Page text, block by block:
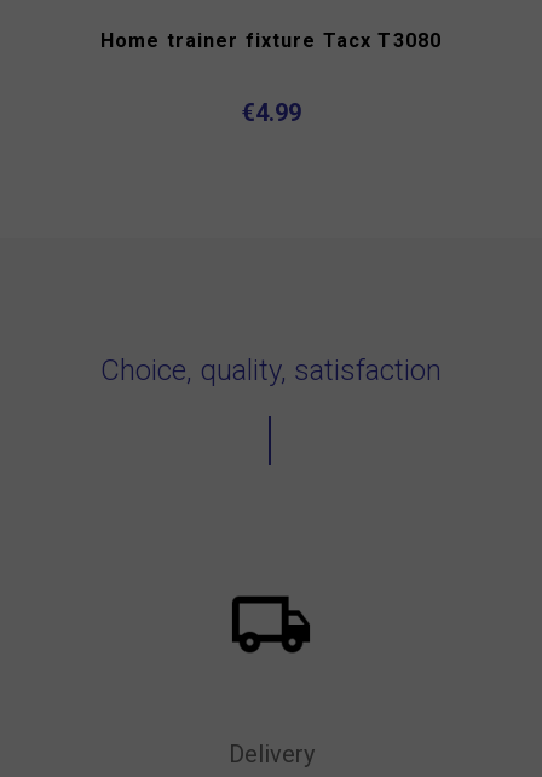
Home trainer fixture Tacx T3080
€4.99
Choice, quality, satisfaction
Delivery